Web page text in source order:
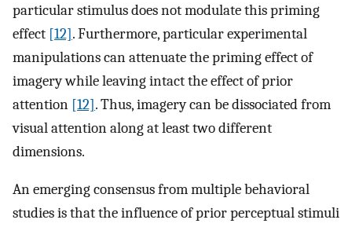
particular stimulus does not modulate this priming
effect [12]. Furthermore, particular experimental
manipulations can attenuate the priming effect of
imagery while leaving intact the effect of prior
attention [12]. Thus, imagery can be dissociated from
visual attention along at least two different
dimensions.
An emerging consensus from multiple behavioral
studies is that the influence of prior perceptual stimuli